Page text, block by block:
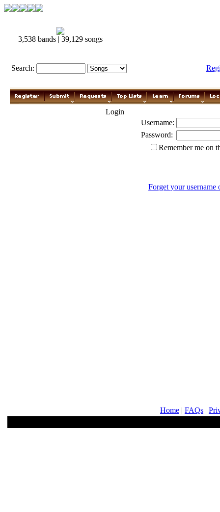
3,538 bands | 39,129 songs
Search:
Login
Username:
Password:
Remember me on
Forget your username
Home | FAQs |